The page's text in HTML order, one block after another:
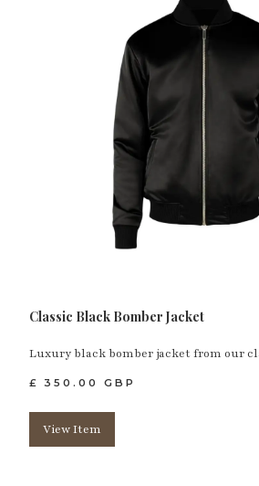
Classic Black Bomber Jacket
Luxury black bomber jacket from our
£ 350.00 GBP
View Item